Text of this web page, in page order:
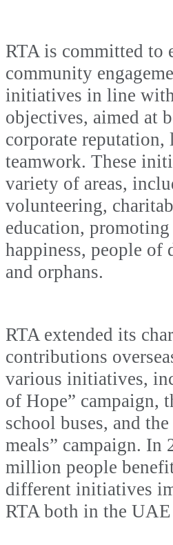
RTA is committed to
community
initiatives in line
objectives, aimed at
corporate reputation,
teamwork. These
variety of areas,
volunteering,
education,
happiness, people of
and orphans.
RTA extended its
contributions
various initiatives,
of Hope” campaign,
school buses, and
meals” campaign. In
million people
different initiatives
RTA both in the UAE